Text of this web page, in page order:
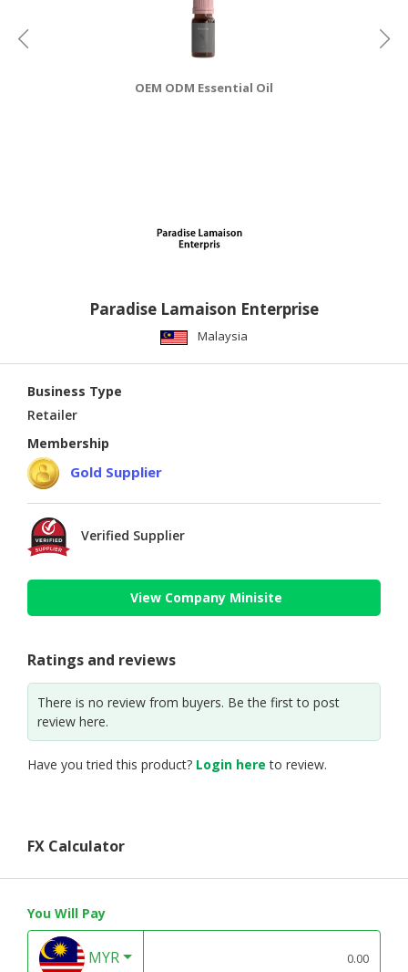
OEM ODM Essential Oil
Paradise Lamaison Enterprise
Malaysia
Business Type
Retailer
Membership
Gold Supplier
Verified Supplier
View Company Minisite
Ratings and reviews
There is no review from buyers. Be the first to post
review here.
Have you tried this product? Login here to review.
FX Calculator
You Will Pay
MYR